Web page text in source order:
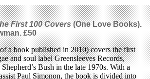
First 100 Covers (One Love Books).
. £50
a book published in 2010) covers the first
and soul label Greensleeves Records,
Bush in the late 1970s. With a
Paul Simonon, the book is divided into